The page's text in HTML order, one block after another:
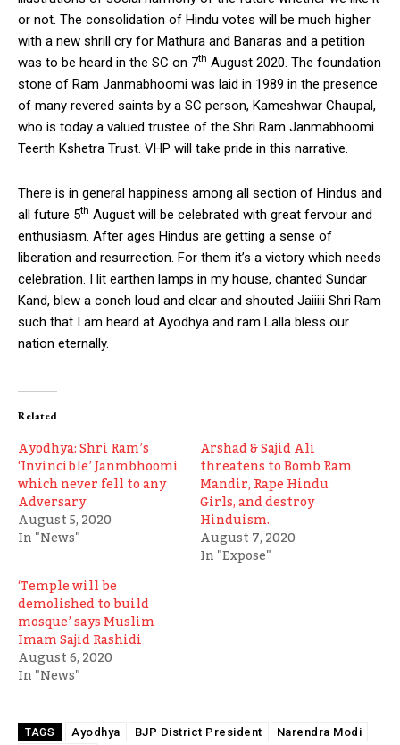
or not. The consolidation of Hindu votes will be much higher
with a new shrill cry for Mathura and Banaras and a petition
was to be heard in the SC on 7th August 2020. The foundation
stone of Ram Janmabhoomi was laid in 1989 in the presence
of many revered saints by a SC person, Kameshwar Chaupal,
who is today a valued trustee of the Shri Ram Janmabhoomi
Teerth Kshetra Trust. VHP will take pride in this narrative.
There is in general happiness among all section of Hindus and
all future 5th August will be celebrated with great fervour and
enthusiasm. After ages Hindus are getting a sense of
liberation and resurrection. For them it’s a victory which needs
celebration. I lit earthen lamps in my house, chanted Sundar
Kand, blew a conch loud and clear and shouted Jaiiiii Shri Ram
such that I am heard at Ayodhya and ram Lalla bless our
nation eternally.
Related
Ayodhya: Shri Ram’s
‘Invincible’ Janmbhoomi
which never fell to any
Adversary
August 5, 2020
In "News"
Arshad & Sajid Ali
threatens to Bomb Ram
Mandir, Rape Hindu
Girls, and destroy
Hinduism.
August 7, 2020
In "Expose"
‘Temple will be
demolished to build
mosque’ says Muslim
Imam Sajid Rashidi
August 6, 2020
In "News"
TAGS Ayodhya BJP District President
Narendra Modi